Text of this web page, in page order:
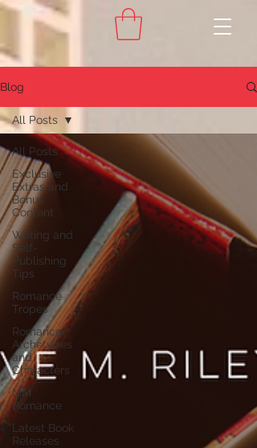
Blog
All Posts
Exclusive
Extras and
Bonus
Content
Writing and
Self-
Publishing
Tips
Romance
Tropes
Romance
Archetypes
and
Characters
MM
Romance
Latest Book
Releases
All Posts